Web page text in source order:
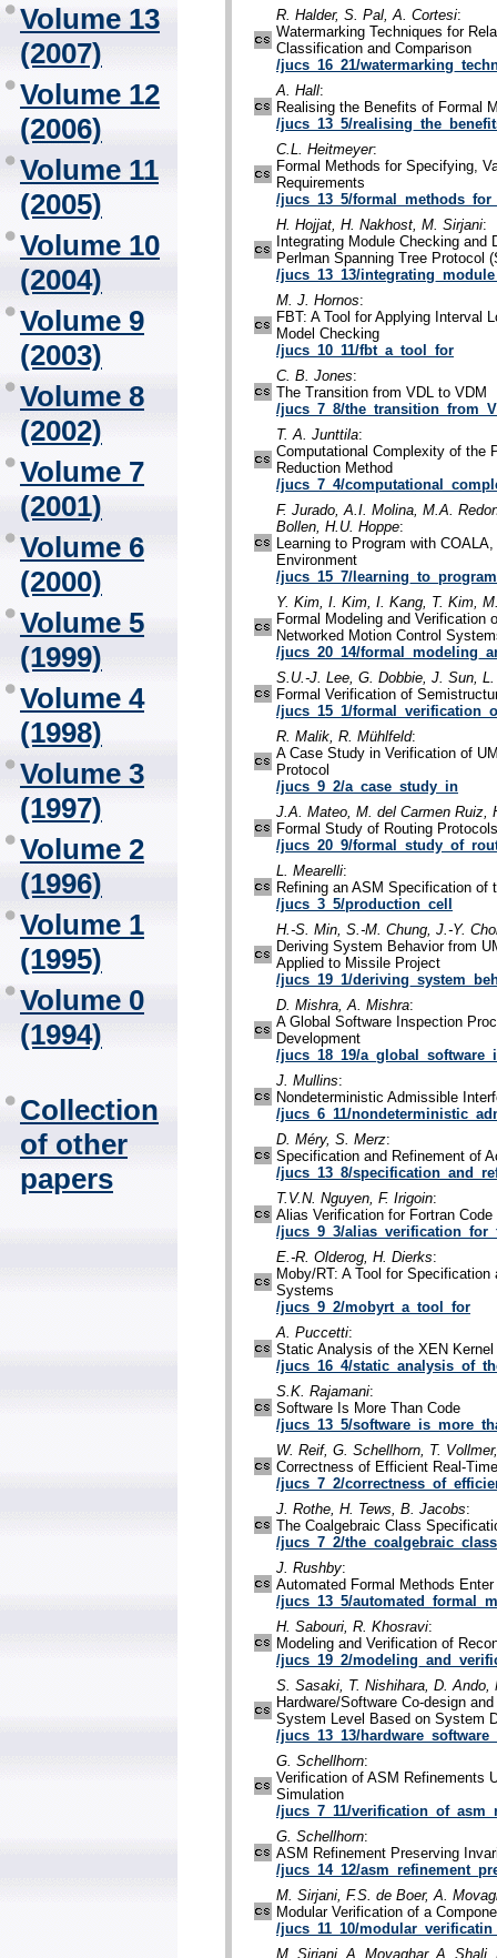
Volume 13
(2007)
Volume 12
(2006)
Volume 11
(2005)
Volume 10
(2004)
Volume 9
(2003)
Volume 8
(2002)
Volume 7
(2001)
Volume 6
(2000)
Volume 5
(1999)
Volume 4
(1998)
Volume 3
(1997)
Volume 2
(1996)
Volume 1
(1995)
Volume 0
(1994)
Collection
of other
papers
R. Halder, S. Pal, A. Cortesi:
Watermarking Techniques for
Classification and Comparison
/jucs_16_21/
A. Hall:
Realising the Benefits of Formal
/jucs_13_5/
C.L. Heitmeyer:
Formal Methods for Specifying,
Requirements
/jucs_13_5/
H. Hojjat, H. Nakhost, M. Sirjani:
Integrating Module Checking
Perlman Spanning Tree Protocol
/jucs_13_13/
M. J. Hornos:
FBT: A Tool for Applying Interval
Model Checking
/jucs_10_11/fbt_a_tool_for
C. B. Jones:
The Transition from VDL to VDM
/jucs_7_8/
T. A. Junttila:
Computational Complexity of the
Reduction Method
/jucs_7_4/
F. Jurado, A.I. Molina, M.A.
Bollen, H.U. Hoppe:
Learning to Program with
Environment
/jucs_15_7/
Y. Kim, I. Kim, I. Kang, T. Kim,
Formal Modeling and Verification
Networked Motion Control
/jucs_20_14/
S.U.-J. Lee, G. Dobbie, J. Sun,
Formal Verification of
/jucs_15_1/
R. Malik, R. Mühlfeld:
A Case Study in Verification of
Protocol
/jucs_9_2/a_case_study_in
J.A. Mateo, M. del Carmen Ruiz,
Formal Study of Routing
/jucs_20_9/
L. Mearelli:
Refining an ASM Specification of
/jucs_3_5/production_cell
H.-S. Min, S.-M. Chung, J.-Y.
Deriving System Behavior from
Applied to Missile Project
/jucs_19_1/
D. Mishra, A. Mishra:
A Global Software Inspection
Development
/jucs_18_19/
J. Mullins:
Nondeterministic Admissible
/jucs_6_11/
D. Méry, S. Merz:
Specification and Refinement of
/jucs_13_8/
T.V.N. Nguyen, F. Irigoin:
Alias Verification for Fortran
/jucs_9_3/
E.-R. Olderog, H. Dierks:
Moby/RT: A Tool for
Systems
/jucs_9_2/mobyrt_a_tool_for
A. Puccetti:
Static Analysis of the XEN Kernel
/jucs_16_4/
S.K. Rajamani:
Software Is More Than Code
/jucs_13_5/
W. Reif, G. Schellhorn, T.
Correctness of Efficient Real-
/jucs_7_2/
J. Rothe, H. Tews, B. Jacobs:
The Coalgebraic Class
/jucs_7_2/
J. Rushby:
Automated Formal Methods
/jucs_13_5/
H. Sabouri, R. Khosravi:
Modeling and Verification of
/jucs_19_2/
S. Sasaki, T. Nishihara, D. Ando,
Hardware/Software Co-design
System Level Based on System
/jucs_13_13/
G. Schellhorn:
Verification of ASM Refinements
Simulation
/jucs_7_11/
G. Schellhorn:
ASM Refinement Preserving
/jucs_14_12/
M. Sirjani, F.S. de Boer, A.
Modular Verification of a
/jucs_11_10/
M. Sirjani, A. Movaghar, A. Shali,